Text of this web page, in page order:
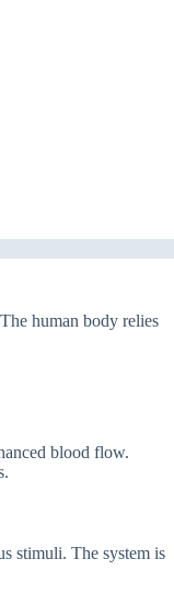
human body relies
blood flow.
stimuli. The system is